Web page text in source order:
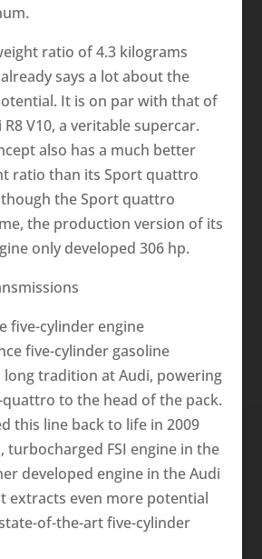
ratio of 4.3 kilograms
says a lot about the
It is on par with that of
V10, a veritable supercar.
also has a much better
ratio than its Sport quattro
the Sport quattro
the production version of its
only developed 306 hp.
five-cylinder engine
five-cylinder gasoline
long tradition at Audi, powering
to the head of the pack.
this line back to life in 2009
turbocharged FSI engine in the
developed engine in the Audi
extracts even more potential
of-the-art five-cylinder